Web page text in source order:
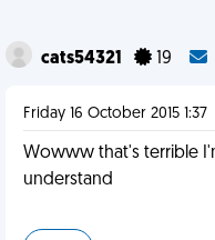
cats54321 19
Friday 16 October 2015 1:37
Wowww that's terrible
understand